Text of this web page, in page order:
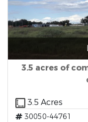
3.5 acres of
3.5 Acres
30050-44761